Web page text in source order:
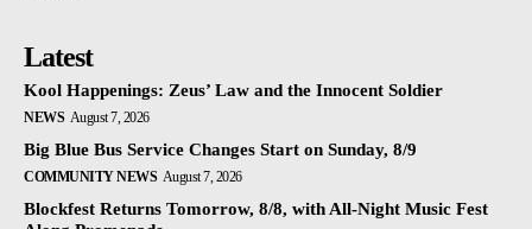
Latest
Kool Happenings: Zeus’ Law and the Innocent Soldier
NEWS August 7, 2026
Big Blue Bus Service Changes Start on Sunday, 8/9
COMMUNITY NEWS August 7, 2026
Blockfest Returns Tomorrow, 8/8, with All-Night Music Fest